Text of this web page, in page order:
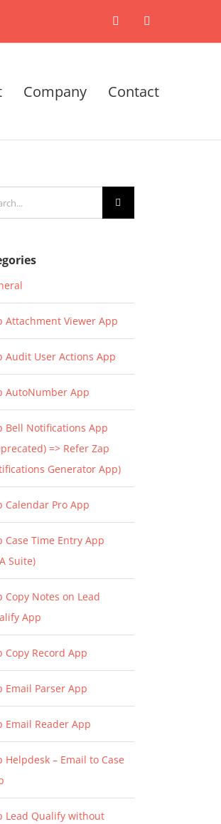
X LinkedIn
Company Contact
Attachment Viewer App
Audit User Actions App
AutoNumber App
Bell Notifications App
=> Refer Zap
Generator App)
Calendar Pro App
Case Time Entry App
Suite)
Copy Notes on Lead
App
Copy Record App
Email Parser App
Email Reader App
Helpdesk – Email to Case
Lead Qualify without